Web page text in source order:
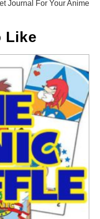
Journal For Your Anime
Like